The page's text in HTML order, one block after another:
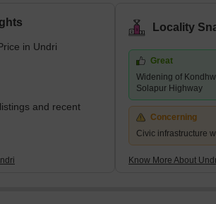
has jurisdiction over it (PMRDA). Undri has
and provides a tranquil setting for
it enjoys proximity to a number of
hubs and sound connectivity. The majority
variety of villas, plots, and multi-story apar
in Undri
and recent
Locality
Great
Widening of
Solapur Highway
Concerning
Civic infrastructure
Know More About